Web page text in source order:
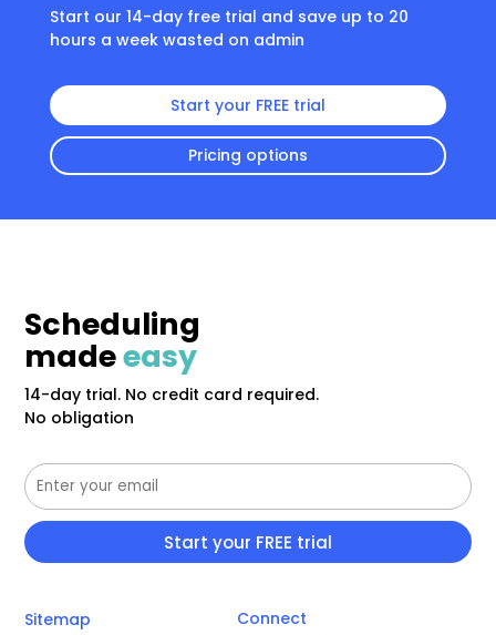
Start our 14-day free trial and save up to 20
hours a week wasted on admin
Start your FREE trial
Pricing options
Scheduling
madeeasy
14-day trial. No credit card required.
No obligation
Sitemap
Connect